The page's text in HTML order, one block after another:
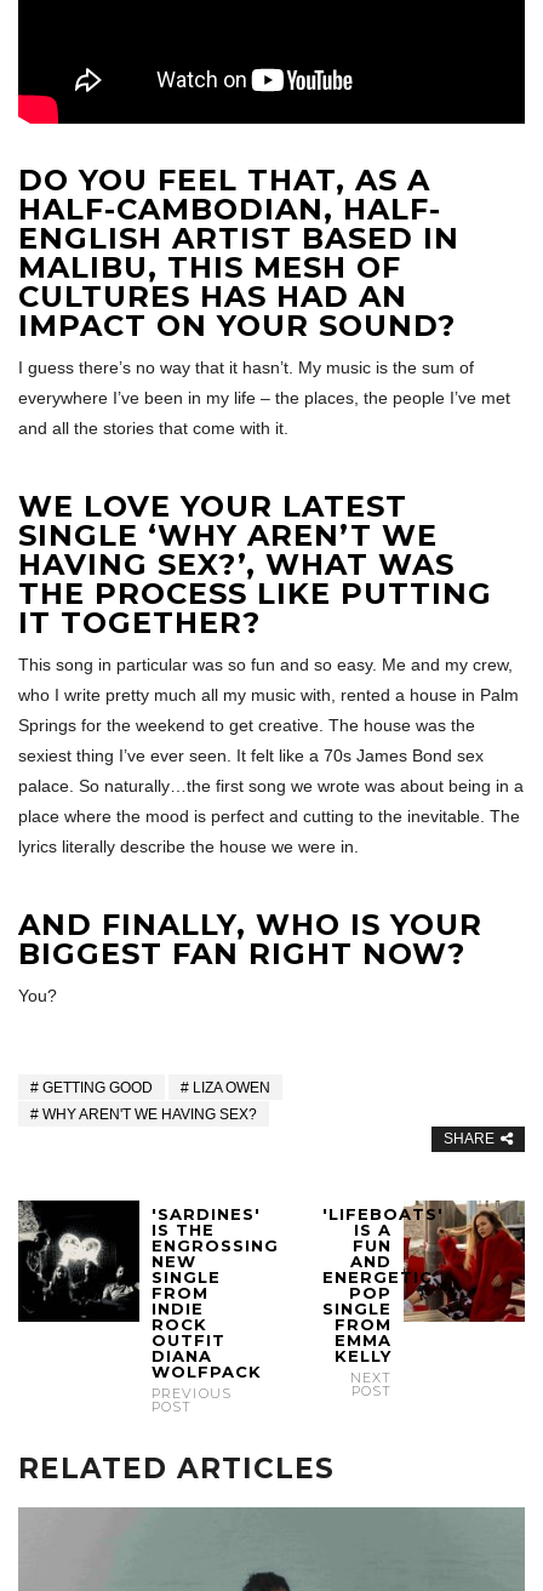
DO YOU FEEL THAT, AS A
HALF-CAMBODIAN, HALF-
ENGLISH ARTIST BASED IN
MALIBU, THIS MESH OF
CULTURES HAS HAD AN
IMPACT ON YOUR SOUND?
I guess there’s no way that it hasn’t. My music is the sum of
everywhere I’ve been in my life – the places, the people I’ve met
and all the stories that come with it.
WE LOVE YOUR LATEST
SINGLE ‘WHY AREN’T WE
HAVING SEX?’, WHAT WAS
THE PROCESS LIKE PUTTING
IT TOGETHER?
This song in particular was so fun and so easy. Me and my crew,
who I write pretty much all my music with, rented a house in Palm
Springs for the weekend to get creative. The house was the
sexiest thing I’ve ever seen. It felt like a 70s James Bond sex
palace. So naturally…the first song we wrote was about being in a
place where the mood is perfect and cutting to the inevitable. The
lyrics literally describe the house we were in.
AND FINALLY, WHO IS YOUR
BIGGEST FAN RIGHT NOW?
You?
GETTING GOOD
LIZA OWEN
WHY AREN'T WE HAVING SEX?
SHARE
'SARDINES'
IS THE
ENGROSSING
NEW
SINGLE
FROM
INDIE
ROCK
OUTFIT
DIANA
WOLFPACK
PREVIOUS
POST
'LIFEBOATS'
IS A
FUN
AND
ENERGETIC
POP
SINGLE
FROM
EMMA
KELLY
NEXT
POST
RELATED ARTICLES